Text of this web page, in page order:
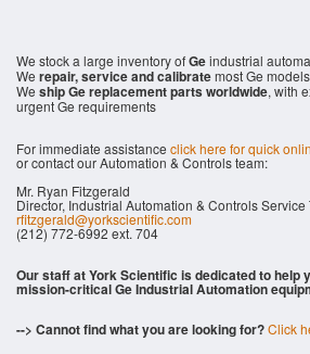
We stock a large inventory ofGeindustrial
We repair, service and calibratemost Ge
We ship Ge replacement parts worldwide, with
urgent Ge requirements
For immediate assistance click here for quick
or contact our Automation & Controls team:
Mr. Ryan Fitzgerald
Director, Industrial Automation & Controls Service
rfitzgerald@yorkscientific.com
(212) 772-6992 ext. 704
Our staff at York Scientific is dedicated to help
mission-critical Ge Industrial Automation
--> Cannot find what you are looking for?Click